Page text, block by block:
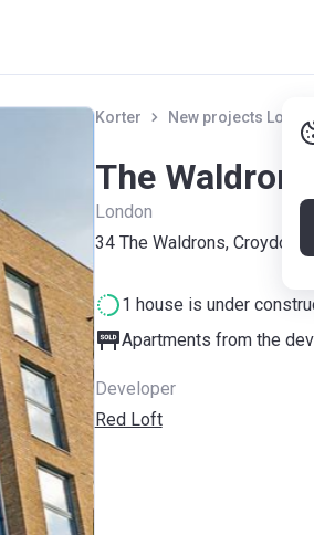
Korter New projects
The Waldrons
London
34 The Waldrons, Croydon,
1 house is under
Apartments from the
Developer
Red Loft